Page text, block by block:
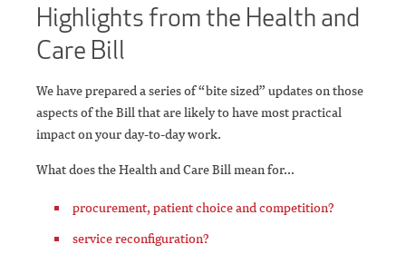
Highlights from the Health and
Care Bill
We have prepared a series of “bite sized” updates on those
aspects of the Bill that are likely to have most practical
impact on your day-to-day work.
What does the Health and Care Bill mean for...
procurement, patient choice and competition?
service reconfiguration?